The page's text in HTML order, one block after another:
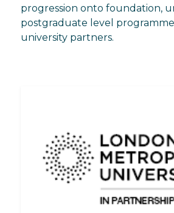
progression onto foundation,
postgraduate level
university partners.